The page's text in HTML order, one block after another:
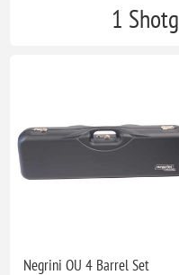
1
Negrini OU 4 Barrel Set